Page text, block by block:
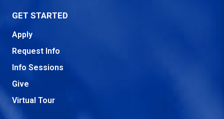
GET STARTED
Apply
Request Info
Info Sessions
Give
Virtual Tour